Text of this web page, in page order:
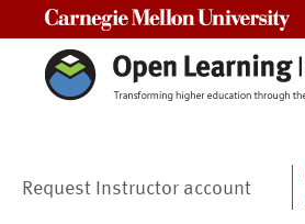
Request Instructor account